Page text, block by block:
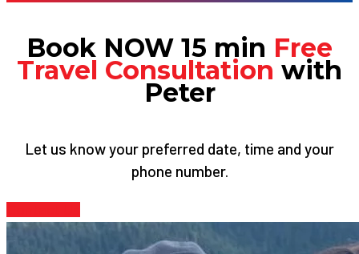
Book NOW 15 min Free
Travel Consultation with
Peter
Let us know your preferred date, time and your
phone number.